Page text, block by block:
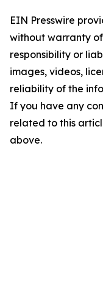
EIN Presswire
without warranty
responsibility or
images, videos,
reliability of the
If you have any
related to this
above.